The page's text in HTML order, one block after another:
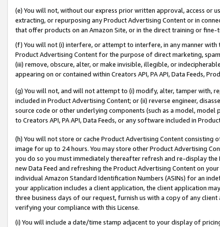
(e) You will not, without our express prior written approval, access or
extracting, or repurposing any Product Advertising Content or in
that offer products on an Amazon Site, or in the direct training or
(f) You will not (i) interfere, or attempt to interfere, in any manner
Product Advertising Content for the purpose of direct marketing,
(iii) remove, obscure, alter, or make invisible, illegible, or
appearing on or contained within Creators API, PA API, Data Feeds,
(g) You will not, and will not attempt to (i) modify, alter, tamper with,
included in Product Advertising Content; or (ii) reverse engineer,
source code or other underlying components (such as a model,
to Creators API, PA API, Data Feeds, or any software included in
(h) You will not store or cache Product Advertising Content
image for up to 24 hours. You may store other Product Advertising
you do so you must immediately thereafter refresh and re-display the
new Data Feed and refreshing the Product Advertising Content on
individual Amazon Standard Identification Numbers (ASINs) for an
your application includes a client application, the client application
three business days of our request, furnish us with a copy of any
verifying your compliance with this License.
(i) You will include a date/time stamp adjacent to your display of